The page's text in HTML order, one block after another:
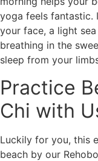
yoga feels fantastic.
your face, a light
breathing in the
sleep from your
Practice
Chi with
Luckily for you, this
beach by our